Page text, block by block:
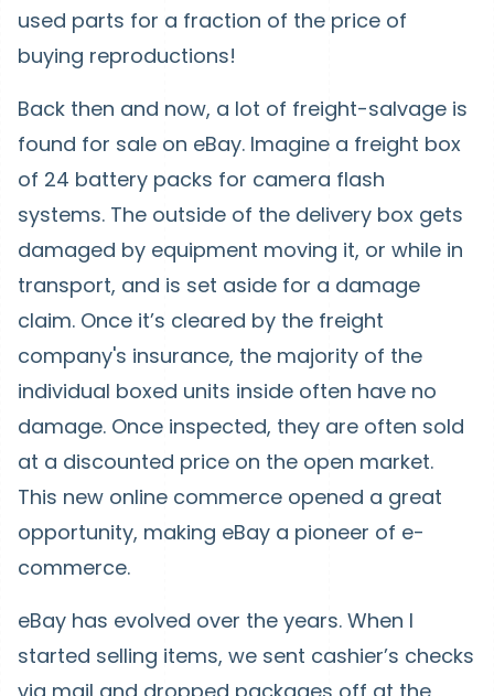
used parts for a fraction of the price of
buying reproductions!
Back then and now, a lot of freight-salvage is
found for sale on eBay. Imagine a freight box
of 24 battery packs for camera flash
systems. The outside of the delivery box gets
damaged by equipment moving it, or while in
transport, and is set aside for a damage
claim. Once it’s cleared by the freight
company's insurance, the majority of the
individual boxed units inside often have no
damage. Once inspected, they are often sold
at a discounted price on the open market.
This new online commerce opened a great
opportunity, making eBay a pioneer of e-
commerce.
eBay has evolved over the years. When I
started selling items, we sent cashier’s checks